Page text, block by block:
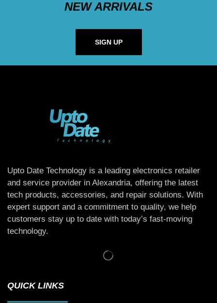
NEW ARRIVALS
SIGN UP
Upto Date Technology is a leading electronics retailer
and service provider in Alexandria, offering the latest
tech products, accessories, and repair solutions. With
expert support and a commitment to quality, we help
customers stay up to date with today’s fast-moving
technology.
QUICK LINKS